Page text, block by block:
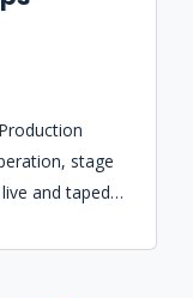
stage
and taped